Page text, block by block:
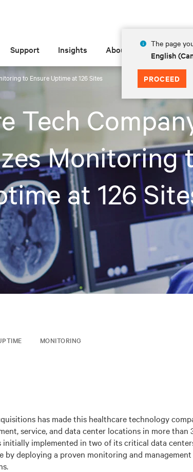
The page
English
PROCEED
Support Insights About
to Ensure Uptime at 126 Sites
Tech
Monitoring
at 126
MONITORING
has made this healthcare technology
service, and data center locations in more than
implemented in two of its critical data
by deploying a proven monitoring and